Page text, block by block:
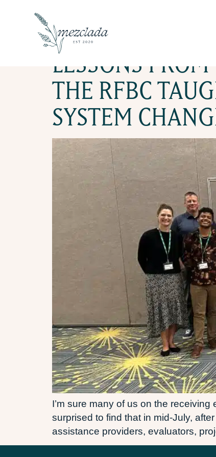
TAG:
LESSONS
THE RFBC
SYSTEM
I’m sure many of us on the receiving
surprised to find that in mid-July,
assistance providers, evaluators,